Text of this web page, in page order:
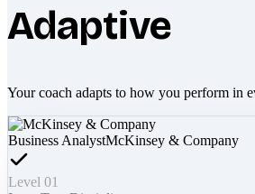
Adaptive
Your coach adapts to how you perform in
Business AnalystMcKinsey & Company
Level 01